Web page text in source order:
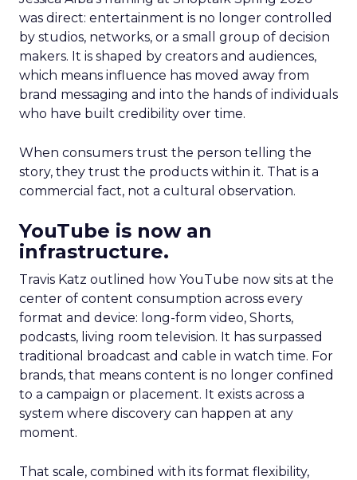
was direct: entertainment is no longer controlled
by studios, networks, or a small group of decision
makers. It is shaped by creators and audiences,
which means influence has moved away from
brand messaging and into the hands of individuals
who have built credibility over time.
When consumers trust the person telling the
story, they trust the products within it. That is a
commercial fact, not a cultural observation.
YouTube is now an
infrastructure.
Travis Katz outlined how YouTube now sits at the
center of content consumption across every
format and device: long-form video, Shorts,
podcasts, living room television. It has surpassed
traditional broadcast and cable in watch time. For
brands, that means content is no longer confined
to a campaign or placement. It exists across a
system where discovery can happen at any
moment.
That scale, combined with its format flexibility,